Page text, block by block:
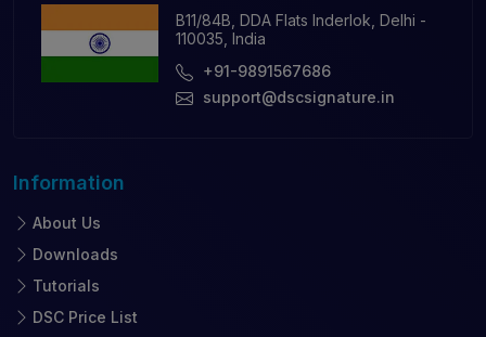
B11/84B, DDA Flats Inderlok, Delhi -
110035, India
+91-9891567686
support@dscsignature.in
Information
About Us
Downloads
Tutorials
DSC Price List